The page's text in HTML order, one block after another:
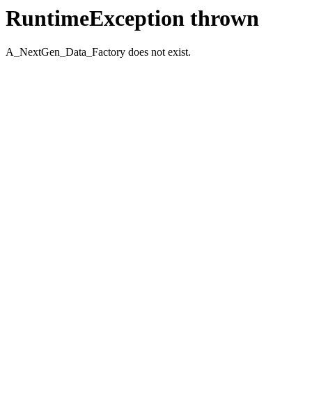
RuntimeException thrown
A_NextGen_Data_Factory does not exist.